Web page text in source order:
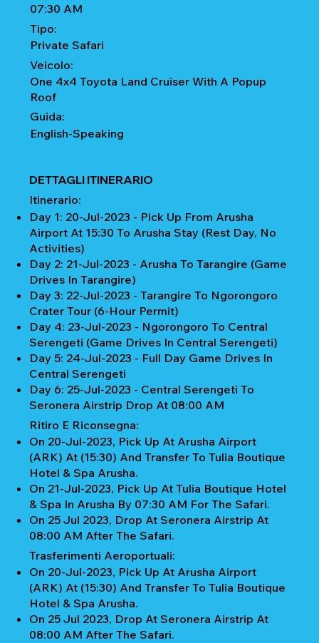
07:30 AM
Tipo:
Private Safari
Veicolo:
One 4x4 Toyota Land Cruiser With A Popup
Roof
Guida:
English-Speaking
DETTAGLI ITINERARIO
Itinerario:
Day 1: 20-Jul-2023 - Pick Up From Arusha
Airport At 15:30 To Arusha Stay (Rest Day, No
Activities)
Day 2: 21-Jul-2023 - Arusha To Tarangire (Game
Drives In Tarangire)
Day 3: 22-Jul-2023 - Tarangire To Ngorongoro
Crater Tour (6-Hour Permit)
Day 4: 23-Jul-2023 - Ngorongoro To Central
Serengeti (Game Drives In Central Serengeti)
Day 5: 24-Jul-2023 - Full Day Game Drives In
Central Serengeti
Day 6: 25-Jul-2023 - Central Serengeti To
Seronera Airstrip Drop At 08:00 AM
Ritiro E Riconsegna:
On 20-Jul-2023, Pick Up At Arusha Airport
(ARK) At (15:30) And Transfer To Tulia Boutique
Hotel & Spa Arusha.
On 21-Jul-2023, Pick Up At Tulia Boutique Hotel
& Spa In Arusha By 07:30 AM For The Safari.
On 25 Jul 2023, Drop At Seronera Airstrip At
08:00 AM After The Safari.
Trasferimenti Aeroportuali:
On 20-Jul-2023, Pick Up At Arusha Airport
(ARK) At (15:30) And Transfer To Tulia Boutique
Hotel & Spa Arusha.
On 25 Jul 2023, Drop At Seronera Airstrip At
08:00 AM After The Safari.